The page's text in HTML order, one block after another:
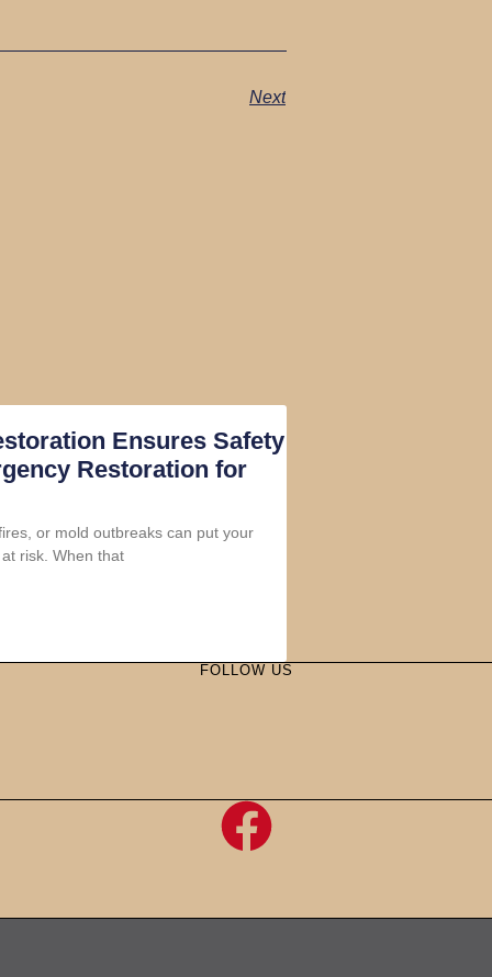
Next
Ensures Safety
Restoration for
or mold outbreaks can put your
risk. When that
FOLLOW US